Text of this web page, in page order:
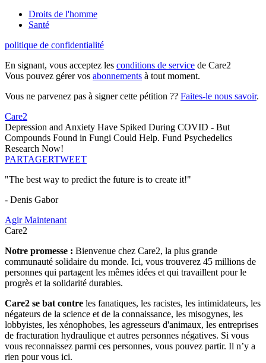
Droits de l'homme
Santé
politique de confidentialité
En signant, vous acceptez les conditions de service de Care2
Vous pouvez gérer vos abonnements à tout moment.
Vous ne parvenez pas à signer cette pétition ?? Faites-le nous savoir.
Care2
Depression and Anxiety Have Spiked During COVID - But
Compounds Found in Fungi Could Help. Fund Psychedelics
Research Now!
PARTAGERTWEET
"The best way to predict the future is to create it!"
- Denis Gabor
Agir Maintenant
Care2
Notre promesse : Bienvenue chez Care2, la plus grande
communauté solidaire du monde. Ici, vous trouverez 45 millions de
personnes qui partagent les mêmes idées et qui travaillent pour le
progrès et la solidarité durables.
Care2 se bat contre les fanatiques, les racistes, les intimidateurs, les
négateurs de la science et de la connaissance, les misogynes, les
lobbyistes, les xénophobes, les agresseurs d'animaux, les entreprises
de fracturation hydraulique et autres personnes négatives. Si vous
vous reconnaissez parmi ces personnes, vous pouvez partir. Il n’y a
rien pour vous ici.